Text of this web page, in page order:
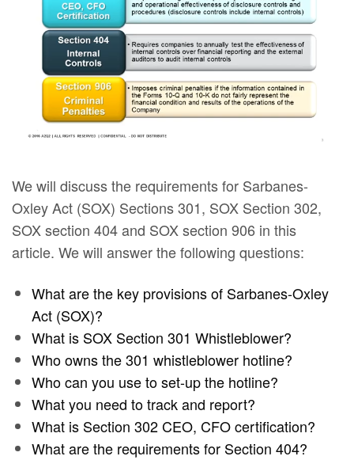
We will discuss the requirements for Sarbanes-
Oxley Act (SOX) Sections 301, SOX Section 302,
SOX section 404 and SOX section 906 in this
article. We will answer the following questions:
What are the key provisions of Sarbanes-Oxley
Act (SOX)?
What is SOX Section 301 Whistleblower?
Who owns the 301 whistleblower hotline?
Who can you use to set-up the hotline?
What you need to track and report?
What is Section 302 CEO, CFO certification?
What are the requirements for Section 404?